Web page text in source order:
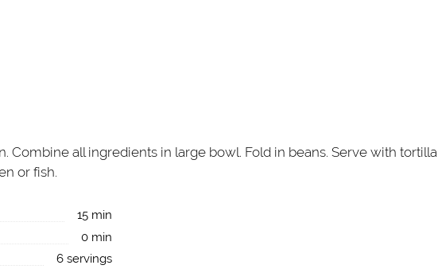
Combine all ingredients in large bowl. Fold in beans. Serve with tortilla
or fish.
15 min
0 min
6 servings